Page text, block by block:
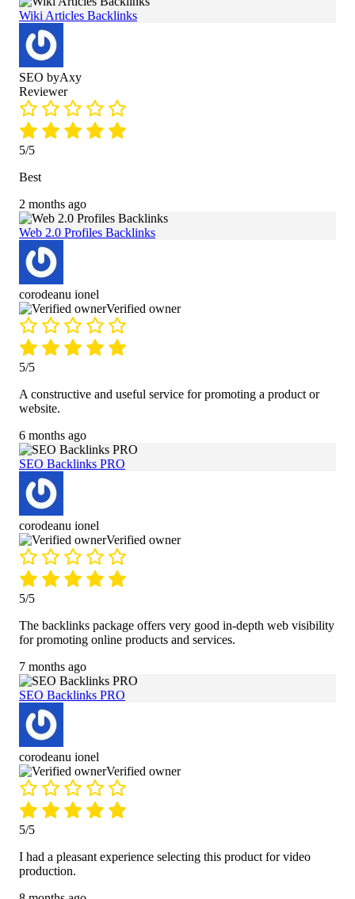
Wiki Articles Backlinks
SEO byAxy
Reviewer
5/5
Best
2 months ago
Web 2.0 Profiles Backlinks
corodeanu ionel
Verified owner
5/5
A constructive and useful service for promoting a product or
website.
6 months ago
SEO Backlinks PRO
corodeanu ionel
Verified owner
5/5
The backlinks package offers very good in-depth web visibility
for promoting online products and services.
7 months ago
SEO Backlinks PRO
corodeanu ionel
Verified owner
5/5
I had a pleasant experience selecting this product for video
production.